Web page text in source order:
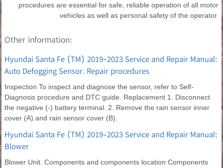
procedures are essential for safe, reliable operation of all motor
vehicles as well as personal safety of the operator.
Other information:
Hyundai Santa Fe (TM) 2019-2023 Service and Repair Manual:
Auto Defogging Sensor. Repair procedures
Inspection To inspect and diagnose the sensor, refer to Self-
Diagnosis procedure and DTC guide. Replacement 1. Disconnect
the negative (-) battery terminal. 2. Remove the rain sensor inner
cover (A) and rain sensor cover (B).
Hyundai Santa Fe (TM) 2019-2023 Service and Repair Manual:
Blower
Blower Unit. Components and components location Components